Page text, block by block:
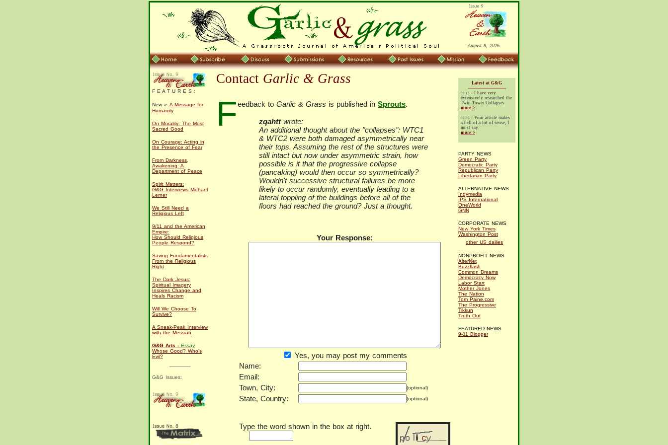
August 8, 2026
F E A T U R E S :
New » A Message for
Humanity
On Morality: The Most
Sacred Good
On Courage: Acting in
the Presence of Fear
From Darkness,
Awakening: A
Department of Peace
Spirit Matters:
G&G Interviews Michael
Lerner
We Still Need a
Religious Left
9/11 and the American
Empire:
How Should Religious
People Respond?
Saving Fundamentalists
From the Religious
Right
The Dark Jesus:
Spiritual Imagery
Inspires Change and
Heals Racism
Will We Choose To
Survive?
A Sneak-Peak Interview
with the Messiah
G&G Arts - Essay
Whose Good? Who's
Evil?
G&G Issues:
Contact Garlic & Grass
Feedback to Garlic & Grass is published in Sprouts.
zqahttwrote:
An additional thought about the "collapses": WTC1
& WTC2 were both damaged asymmetrically near
their tops. Assuming the rest of the structures were
still intact but now under asymmetric strain, how
possible is it that the progressive collapse
(pancaking) would then occur so symmetrically?
Wouldn't successive structural failures be more
likely to occur randomly, eventually leading to a
lateral toppling of the buildings before all of the
floors had reached the ground? Just a thought.
Your Response:
Yes, you may post my comments
Name:
Email:
Town, City:
(optional)
State, Country: (optional)
Type the word shown in the box at right.
Latest at G&G
03.13 - I have very
extensively researched the
Twin Tower Collapses
more >
03.06 - Your article makes
a hell of a lot of sense, I
must say.
more >
PARTY NEWS
Green Party
Democratic Party
Republican Party
Libertarian Party
ALTERNATIVE NEWS
Indymedia
IPS International
OneWorld
GNN
CORPORATE NEWS
New York Times
Washington Post
other US dailies
NONPROFIT NEWS
AlterNet
Buzzflash
Common Dreams
Democracy Now
Labor Start
Mother Jones
The Nation
Tom Paine.com
The Progressive
Tikkun
Truth Out
FEATURED NEWS
9-11 Blogger